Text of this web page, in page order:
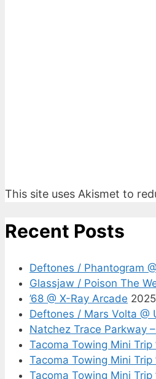
This site uses Akismet to
Recent Posts
Deftones / Phantogram
Glassjaw / Poison The
’68 @ X-Ray Arcade
Deftones / Mars Volta @
Natchez Trace Parkway
Tacoma Towing Mini Trip
Tacoma Towing Mini Trip
Tacoma Towing Mini Trip